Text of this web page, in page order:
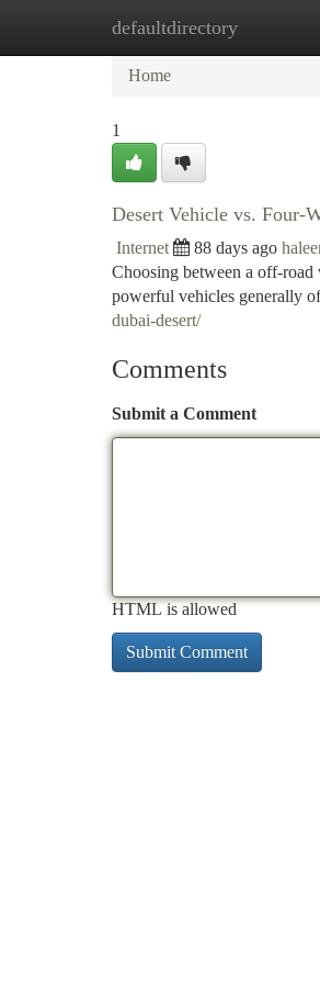
defaultdirectory
Home New Site
Home
1
Desert Vehicle vs. Four-
Internet 88 days ago
Choosing between a off-road
powerful vehicles generally
dubai-desert/
Comments
Submit a Comment
HTML is allowed